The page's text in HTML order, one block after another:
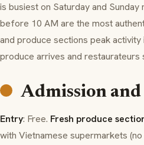
is busiest on Saturday and
before 10 AM are the most
and produce sections peak activity
produce arrives and restaurateurs
Admission and
Entry: Free. Fresh produce
with Vietnamese supermarkets